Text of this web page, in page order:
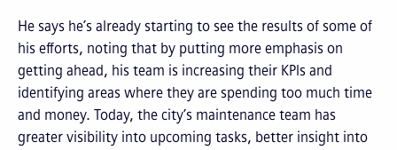
He says he’s already starting to see the results of some of
his efforts, noting that by putting more emphasis on
getting ahead, his team is increasing their KPIs and
identifying areas where they are spending too much time
and money. Today, the city’s maintenance team has
greater visibility into upcoming tasks, better insight into